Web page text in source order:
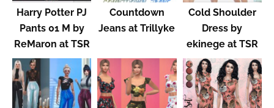
Harry Potter PJ
Pants 01 M by
ReMaron at TSR
Countdown
Jeans at Trillyke
Cold Shoulder
Dress by
ekinege at TSR